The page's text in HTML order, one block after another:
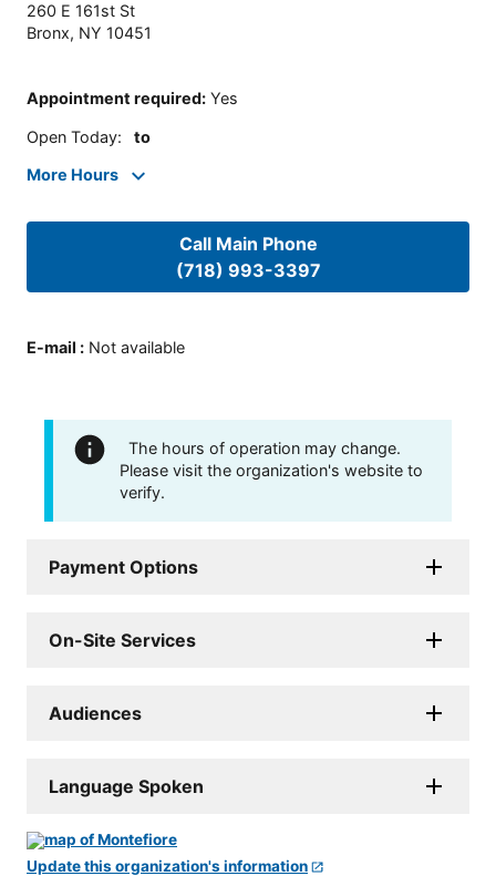
260 E 161st St
Bronx, NY 10451
Appointment required: Yes
Open Today: to
More Hours
Call Main Phone
(718) 993-3397
E-mail : Not available
The hours of operation may change.
Please visit the organization's website to
verify.
Payment Options
On-Site Services
Audiences
Language Spoken
Update this organization's information